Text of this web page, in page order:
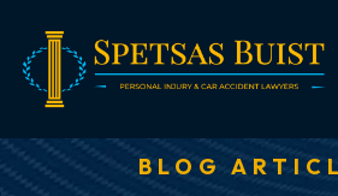
content
BLOG